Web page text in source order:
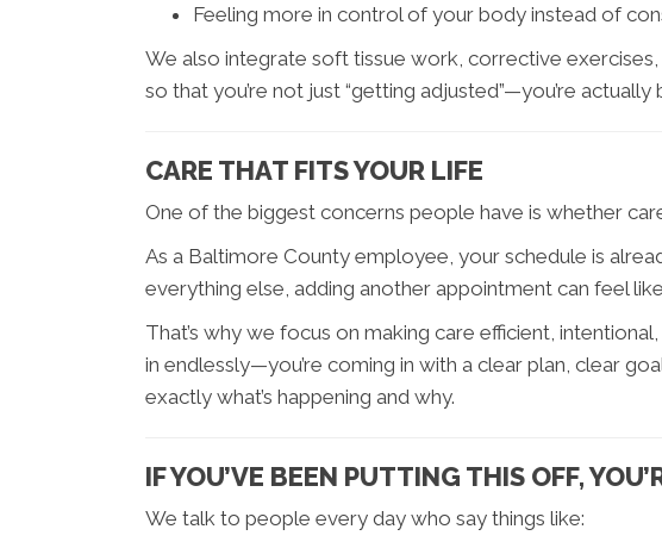
Feeling more in control of your body instead of
We also integrate soft tissue work, corrective
so that you’re not just “getting adjusted”—you’re
CARE THAT FITS YOUR LIFE
One of the biggest concerns people have is whether
As a Baltimore County employee, your schedule is
everything else, adding another appointment can feel
That’s why we focus on making care efficient,
in endlessly—you’re coming in with a clear plan, clear
exactly what’s happening and why.
IF YOU’VE BEEN PUTTING THIS OFF,
We talk to people every day who say things like: